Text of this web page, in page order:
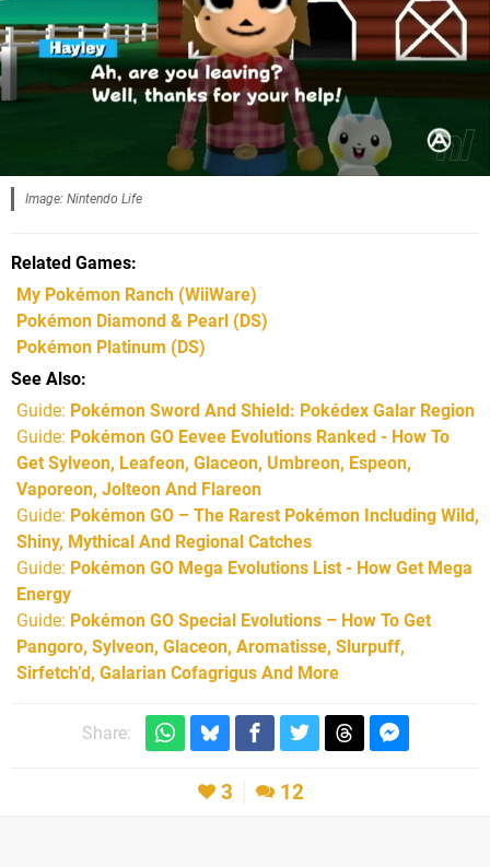
Image: Nintendo Life
Related Games
My Pokémon Ranch (WiiWare)
Pokémon Diamond & Pearl (DS)
Pokémon Platinum (DS)
See Also
Guide: Pokémon Sword And Shield: Pokédex Galar Region
Guide: Pokémon GO Eevee Evolutions Ranked - How To
Get Sylveon, Leafeon, Glaceon, Umbreon, Espeon,
Vaporeon, Jolteon And Flareon
Guide: Pokémon GO – The Rarest Pokémon Including Wild,
Shiny, Mythical And Regional Catches
Guide: Pokémon GO Mega Evolutions List - How Get Mega
Energy
Guide: Pokémon GO Special Evolutions – How To Get
Pangoro, Sylveon, Glaceon, Aromatisse, Slurpuff,
Sirfetch’d, Galarian Cofagrigus And More
Share:
3 12